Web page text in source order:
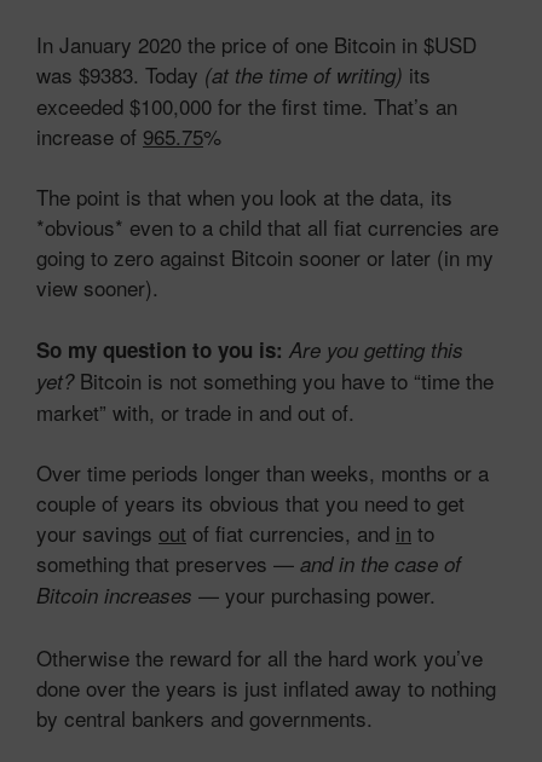
In January 2020 the price of one Bitcoin in $USD
was $9383. Today (at the time of writing) its
exceeded $100,000 for the first time. That’s an
increase of 965.75%
The point is that when you look at the data, its
*obvious* even to a child that all fiat currencies are
going to zero against Bitcoin sooner or later (in my
view sooner).
So my question to you is: Are you getting this
yet?Bitcoin is not something you have to “time the
market” with, or trade in and out of.
Over time periods longer than weeks, months or a
couple of years its obvious that you need to get
your savings out of fiat currencies, and in to
something that preserves — and in the case of
Bitcoin increases — your purchasing power.
Otherwise the reward for all the hard work you’ve
done over the years is just inflated away to nothing
by central bankers and governments.